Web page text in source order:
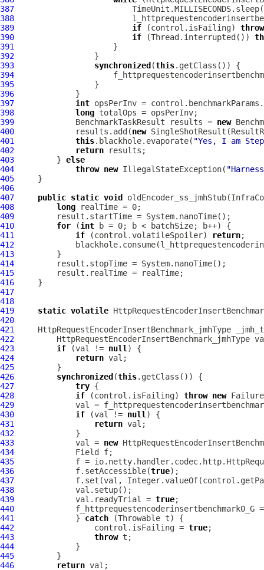
387
388
389
if (control.isFailing) throw
390
if (Thread.interrupted())
391
392
393
synchronized (this
394
395
396
397
int
398
long
399
             BenchmarkTaskResult results =
new
400
             results.add(
new
401
this.blackhole.evaporate( "Yes, I am
402
return
403
         }
else
404
throw new IllegalStateException(
405
406
407
public static void
408
long
409
410
for (int
411
if (control.volatileSpoiler) return
412
413
414
415
416
417
418
419
static volatile
420
421
HttpRequestEncoderInsertBenchmark_jmhType
422
HttpRequestEncoderInsertBenchmark_jmhType
423
if (val != null
424
return
425
426
synchronized (this
427
try
428
if (control.isFailing) throw new
429
430
if (val != null
431
return
432
433
             val =
new
434
435
f =
436
             f.setAccessible(
true
437
f.set(val,
438
439
             val.readyTrial =
true
440
441
             }
catch
442
                 control.isFailing =
true
443
throw
444
445
446
return